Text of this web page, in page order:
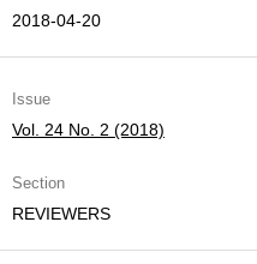
2018-04-20
Issue
Vol. 24 No. 2 (2018)
Section
REVIEWERS